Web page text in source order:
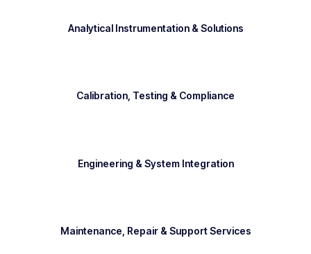
Analytical Instrumentation & Solutions
Calibration, Testing & Compliance
Engineering & System Integration
Maintenance, Repair & Support Services